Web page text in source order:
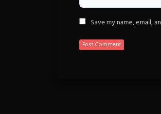
Save my name, email,